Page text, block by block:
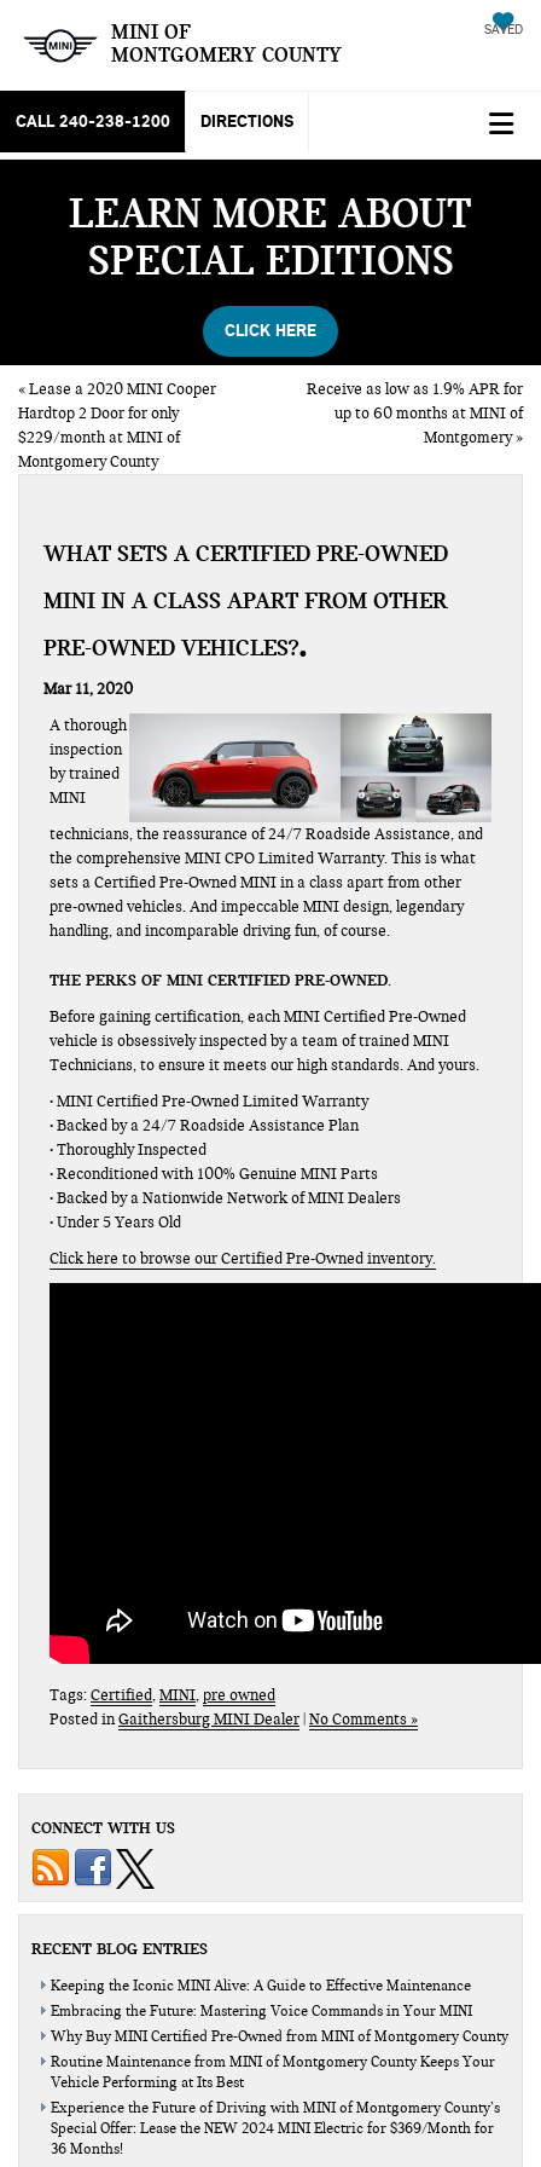
MINI OF
MONTGOMERY COUNTY
SAVED
CALL 240-238-1200 DIRECTIONS
LEARN MORE ABOUT
SPECIAL EDITIONS
CLICK HERE
«Lease a 2020 MINI Cooper
Hardtop 2 Door for only
$229/month at MINI of
Montgomery County
Receive as low as 1.9% APR for
up to 60 months at MINI of
Montgomery»
WHAT SETS A CERTIFIED PRE-OWNED
MINI IN A CLASS APART FROM OTHER
PRE-OWNED VEHICLES?
Mar 11, 2020
A thorough
inspection
by trained
MINI
technicians, the reassurance of 24/7 Roadside Assistance, and
the comprehensive MINI CPO Limited Warranty. This is what
sets a Certified Pre-Owned MINI in a class apart from other
pre-owned vehicles. And impeccable MINI design, legendary
handling, and incomparable driving fun, of course.
THE PERKS OF MINI CERTIFIED PRE-OWNED.
Before gaining certification, each MINI Certified Pre-Owned
vehicle is obsessively inspected by a team of trained MINI
Technicians, to ensure it meets our high standards. And yours.
• MINI Certified Pre-Owned Limited Warranty
• Backed by a 24/7 Roadside Assistance Plan
• Thoroughly Inspected
• Reconditioned with 100% Genuine MINI Parts
• Backed by a Nationwide Network of MINI Dealers
• Under 5 Years Old
Click here to browse our Certified Pre-Owned inventory.
Tags:Certified,MINI, pre owned
Posted inGaithersburg MINI Dealer No Comments »
CONNECT WITH US
RECENT BLOG ENTRIES
Keeping the Iconic MINI Alive: A Guide to Effective Maintenance
Embracing the Future: Mastering Voice Commands in Your MINI
Why Buy MINI Certified Pre-Owned from MINI of Montgomery County
Routine Maintenance from MINI of Montgomery County Keeps Your
Vehicle Performing at Its Best
Experience the Future of Driving with MINI of Montgomery County’s
Special Offer: Lease the NEW 2024 MINI Electric for $369/Month for
36 Months!